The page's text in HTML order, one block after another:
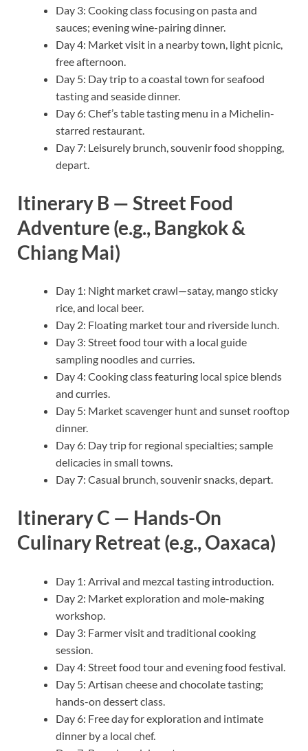
Day 3: Cooking class focusing on pasta and
sauces; evening wine-pairing dinner.
Day 4: Market visit in a nearby town, light picnic,
free afternoon.
Day 5: Day trip to a coastal town for seafood
tasting and seaside dinner.
Day 6: Chef’s table tasting menu in a Michelin-
starred restaurant.
Day 7: Leisurely brunch, souvenir food shopping,
depart.
Itinerary B — Street Food
Adventure (e.g., Bangkok &
Chiang Mai)
Day 1: Night market crawl—satay, mango sticky
rice, and local beer.
Day 2: Floating market tour and riverside lunch.
Day 3: Street food tour with a local guide
sampling noodles and curries.
Day 4: Cooking class featuring local spice blends
and curries.
Day 5: Market scavenger hunt and sunset rooftop
dinner.
Day 6: Day trip for regional specialties; sample
delicacies in small towns.
Day 7: Casual brunch, souvenir snacks, depart.
Itinerary C — Hands-On
Culinary Retreat (e.g., Oaxaca)
Day 1: Arrival and mezcal tasting introduction.
Day 2: Market exploration and mole-making
workshop.
Day 3: Farmer visit and traditional cooking
session.
Day 4: Street food tour and evening food festival.
Day 5: Artisan cheese and chocolate tasting;
hands-on dessert class.
Day 6: Free day for exploration and intimate
dinner by a local chef.